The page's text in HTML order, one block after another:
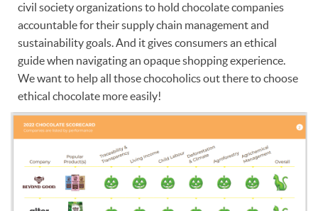
civil society organizations to hold chocolate companies
accountable for their supply chain management and
sustainability goals. And it gives consumers an ethical
guide when navigating an opaque shopping experience.
We want to help all those chocoholics out there to choose
ethical chocolate more easily!